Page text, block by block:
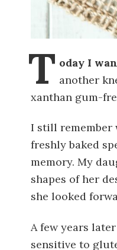
T oday I
another
xanthan gum-
I still remember
freshly baked
memory. My
shapes of her
she looked
A few years
sensitive to